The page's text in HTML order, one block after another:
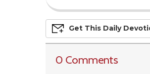
Get This Daily Devo
0 Comments